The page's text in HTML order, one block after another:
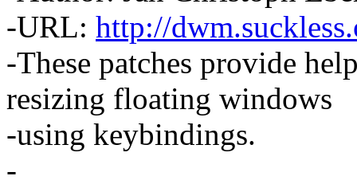
-URL: http://
-These patches provide
resizing floating windows
-using keybindings.
-